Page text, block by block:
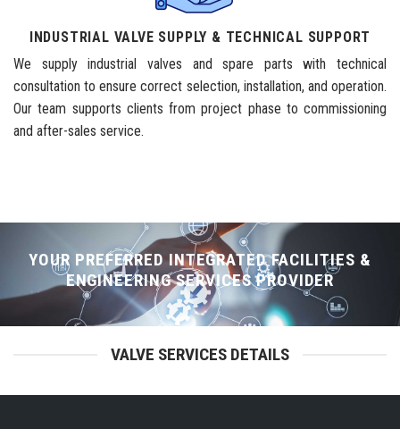
INDUSTRIAL VALVE SUPPLY & TECHNICAL SUPPORT
We supply industrial valves and spare parts with technical
consultation to ensure correct selection, installation, and operation.
Our team supports clients from project phase to commissioning
and after-sales service.
YOUR PREFERRED INTEGRATED FACILITIES &
ENGINEERING SERVICES PROVIDER
VALVE SERVICES DETAILS